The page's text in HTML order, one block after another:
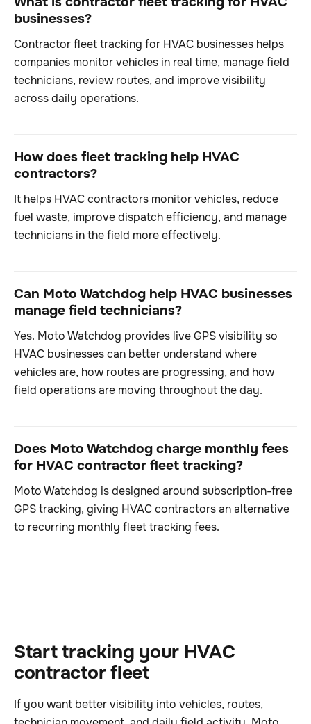
businesses?
Contractor fleet tracking for HVAC businesses helps
companies monitor vehicles in real time, manage field
technicians, review routes, and improve visibility
across daily operations.
How does fleet tracking help HVAC
contractors?
It helps HVAC contractors monitor vehicles, reduce
fuel waste, improve dispatch efficiency, and manage
technicians in the field more effectively.
Can Moto Watchdog help HVAC businesses
manage field technicians?
Yes. Moto Watchdog provides live GPS visibility so
HVAC businesses can better understand where
vehicles are, how routes are progressing, and how
field operations are moving throughout the day.
Does Moto Watchdog charge monthly fees
for HVAC contractor fleet tracking?
Moto Watchdog is designed around subscription-free
GPS tracking, giving HVAC contractors an alternative
to recurring monthly fleet tracking fees.
Start tracking your HVAC
contractor fleet
If you want better visibility into vehicles, routes,